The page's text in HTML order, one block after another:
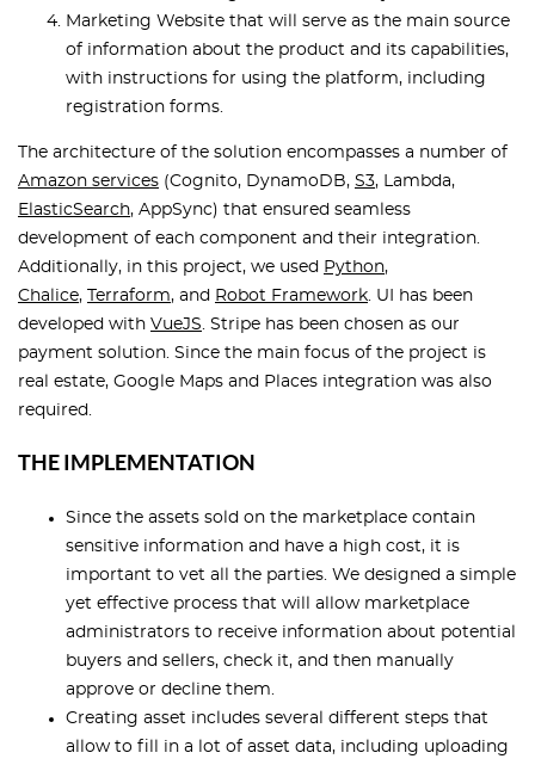
Marketing Website that will serve as the main source
of information about the product and its capabilities,
with instructions for using the platform, including
registration forms.
The architecture of the solution encompasses a number of
Amazon services (Cognito, DynamoDB, S3, Lambda,
ElasticSearch, AppSync) that ensured seamless
development of each component and their integration.
Additionally, in this project, we used Python,
Chalice, Terraform, and Robot Framework . UI has been
developed with VueJS . Stripe has been chosen as our
payment solution. Since the main focus of the project is
real estate, Google Maps and Places integration was also
required.
THE IMPLEMENTATION
Since the assets sold on the marketplace contain
sensitive information and have a high cost, it is
important to vet all the parties. We designed a simple
yet effective process that will allow marketplace
administrators to receive information about potential
buyers and sellers, check it, and then manually
approve or decline them.
Creating asset includes several different steps that
allow to fill in a lot of asset data, including uploading